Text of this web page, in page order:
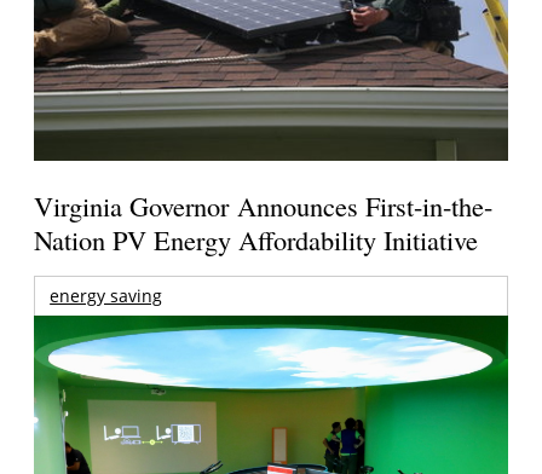
Virginia Governor Announces First-in-the-
Nation PV Energy Affordability Initiative
energy saving